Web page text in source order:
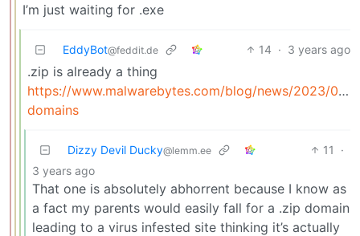
I’m just waiting for .exe
EddyBot@feddit.de 14 · 3 years ago
.zip is already a thing
https://www.malwarebytes.com/blog/news/2023/05/
domains
Dizzy Devil Ducky@lemm.ee 11
·
3 years ago
That one is absolutely abhorrent because I know as
a fact my parents would easily fall for a .zip domain
leading to a virus infested site thinking it’s actually